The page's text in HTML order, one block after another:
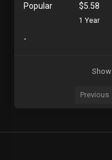
Popular $5.58
1 Year
-
Previous
Show